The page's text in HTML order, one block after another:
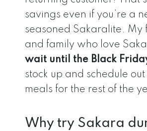
savings even if you’re a
seasoned Sakaralite. My
and family who love
wait until the Black
stock up and schedule
meals for the rest of the
Why try Sakara